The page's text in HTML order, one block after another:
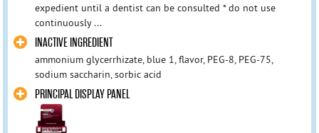
expedient until a dentist can be consulted * do not use
continuously ...
INACTIVE INGREDIENT
ammonium glycerrhizate, blue 1, flavor, PEG-8, PEG-75,
sodium saccharin, sorbic acid
PRINCIPAL DISPLAY PANEL